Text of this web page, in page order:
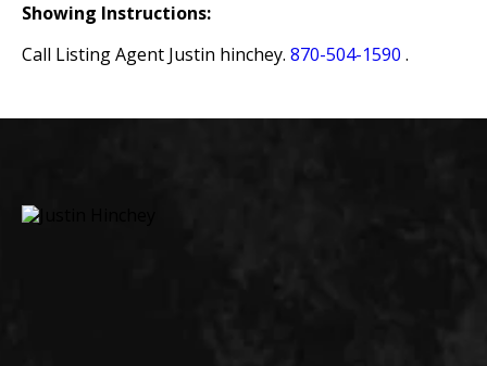
Showing Instructions:
Call Listing Agent Justin hinchey. 870-504-1590 .